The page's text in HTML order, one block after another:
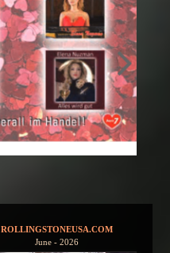
ROLLINGSTONEUSA.COM
June - 2026